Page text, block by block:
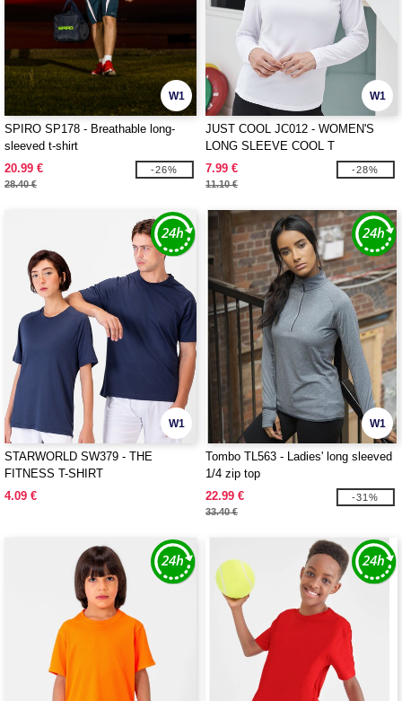
W1
SPIRO SP178 - Breathable long-
sleeved t-shirt
20.99 €
28.40 €
-26%
W1
JUST COOL JC012 - WOMEN'S
LONG SLEEVE COOL T
7.99 €
11.10 €
-28%
W1
STARWORLD SW379 - THE
FITNESS T-SHIRT
4.09 €
W1
Tombo TL563 - Ladies' long sleeved
1/4 zip top
22.99 €
33.40 €
-31%